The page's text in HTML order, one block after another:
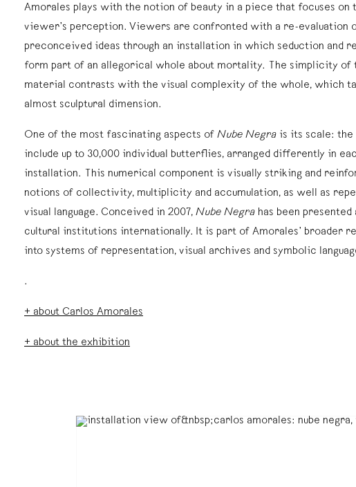
Amorales plays with the notion of beauty in a piece that focuses on
viewer’s perception. Viewers are confronted with a re-evaluation
preconceived ideas through an installation in which seduction and
form part of an allegorical whole about mortality. The simplicity of
material contrasts with the visual complexity of the whole, which
almost sculptural dimension.
One of the most fascinating aspects of Nube Negra is its scale: the
include up to 30,000 individual butterflies, arranged differently in
installation. This numerical component is visually striking and
notions of collectivity, multiplicity and accumulation, as well as
visual language. Conceived in 2007, Nube Negra has been
cultural institutions internationally. It is part of Amorales’ broader
into systems of representation, visual archives and symbolic
.
+ about Carlos Amorales
+ about the exhibition